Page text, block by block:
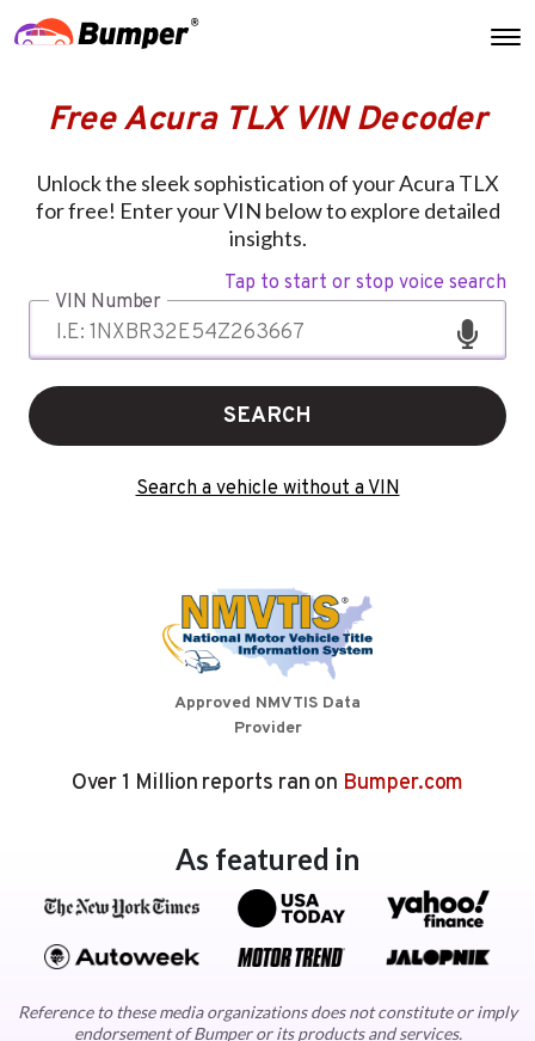
Free Acura TLX VIN Decoder
Unlock the sleek sophistication of your Acura TLX
for free! Enter your VIN below to explore detailed
insights.
Tap to start or stop voice search
VIN Number
SEARCH
Search a vehicle without a VIN
Approved NMVTIS Data
Provider
Over 1 Million reports ran on Bumper.com
As featured in
Reference to these media organizations does not constitute or imply
endorsement of Bumper or its products and services.